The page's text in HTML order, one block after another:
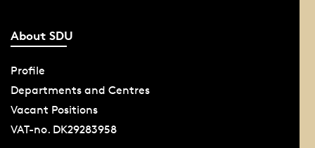
About SDU
Profile
Departments and Centres
Vacant Positions
VAT-no. DK29283958